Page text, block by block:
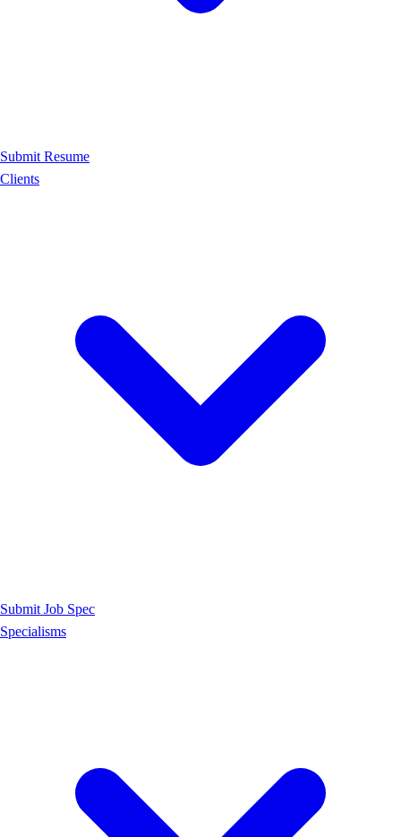
Submit Resume
Clients
Submit Job Spec
Specialisms